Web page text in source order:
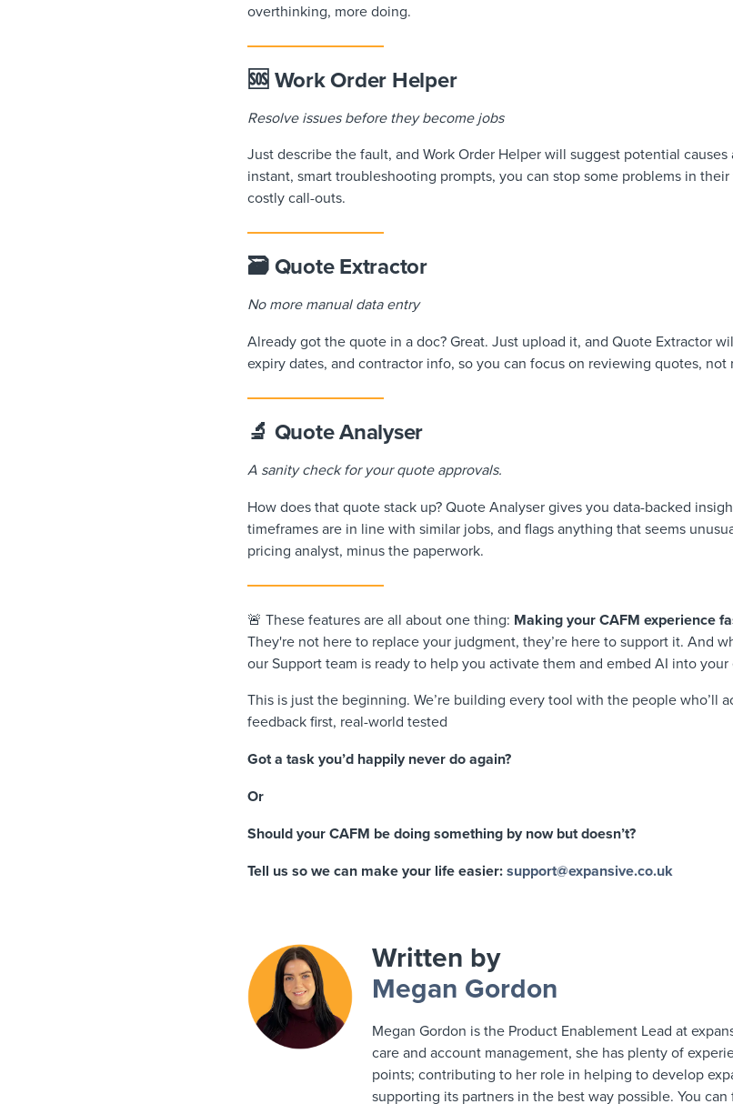
overthinking, more doing.
🆘 Work Order Helper
Resolve issues before they become jobs
Just describe the fault, and Work Order Helper will suggest potential
instant, smart troubleshooting prompts, you can stop some problems in
costly call-outs.
🗃️ Quote Extractor
No more manual data entry
Already got the quote in a doc? Great. Just upload it, and Quote Extractor
expiry dates, and contractor info, so you can focus on reviewing quotes, not
🔬 Quote Analyser
A sanity check for your quote approvals.
How does that quote stack up? Quote Analyser gives you data-backed
timeframes are in line with similar jobs, and flags anything that seems
pricing analyst, minus the paperwork.
🚨 These features are all about one thing: Making your CAFM experience
They're not here to replace your judgment, they’re here to support it. And
our Support team is ready to help you activate them and embed AI into
This is just the beginning. We’re building every tool with the people who’ll
feedback first, real-world tested
Got a task you’d happily never do again?
Or
Should your CAFM be doing something by now but doesn’t?
Tell us so we can make your life easier: support@expansive.co.uk
Written by
Megan Gordon
Megan Gordon is the Product Enablement Lead at
care and account management, she has plenty of
points; contributing to her role in helping to develop
supporting its partners in the best way possible. You can